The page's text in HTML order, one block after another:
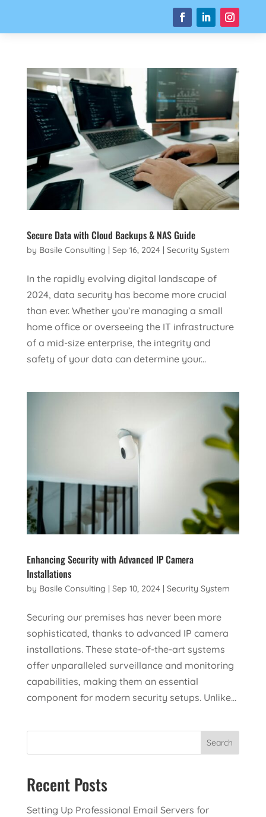
Secure Data with Cloud Backups & NAS Guide
by Basile Consulting | Sep 16, 2024| Security System
In the rapidly evolving digital landscape of
2024, data security has become more crucial
than ever. Whether you’re managing a small
home office or overseeing the IT infrastructure
of a mid-size enterprise, the integrity and
safety of your data can determine your...
Enhancing Security with Advanced IP Camera
Installations
by Basile Consulting | Sep 10, 2024| Security System
Securing our premises has never been more
sophisticated, thanks to advanced IP camera
installations. These state-of-the-art systems
offer unparalleled surveillance and monitoring
capabilities, making them an essential
component for modern security setups. Unlike...
Search
Recent Posts
Setting Up Professional Email Servers for